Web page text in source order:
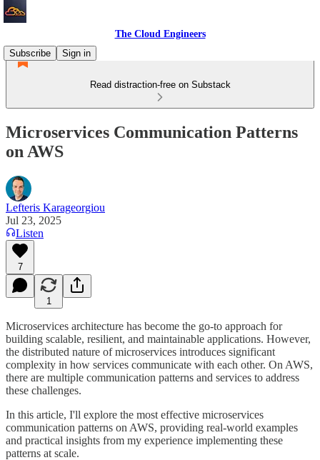
The Cloud Engineers
Subscribe
Sign in
Read distraction-free on Substack
Microservices Communication Patterns
on AWS
Lefteris Karageorgiou
Jul 23, 2025
Listen
7
1
Microservices architecture has become the go-to approach for
building scalable, resilient, and maintainable applications. However,
the distributed nature of microservices introduces significant
complexity in how services communicate with each other. On AWS,
there are multiple communication patterns and services to address
these challenges.
In this article, I'll explore the most effective microservices
communication patterns on AWS, providing real-world examples
and practical insights from my experience implementing these
patterns at scale.